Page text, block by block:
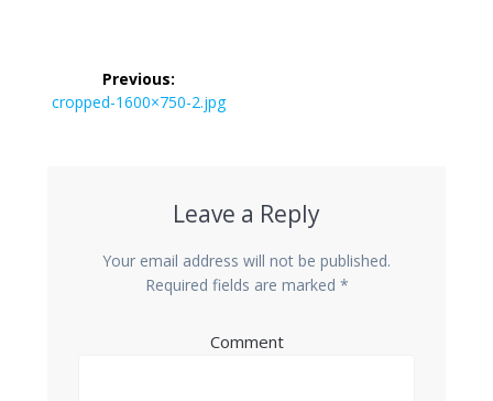
navigation
Previous:
Previous
cropped-1600×750-2.jpg
Leave a Reply
Your email address will not be published.
Required fields are marked *
Comment